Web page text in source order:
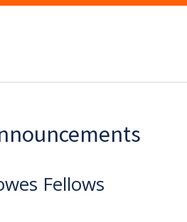
Fellows